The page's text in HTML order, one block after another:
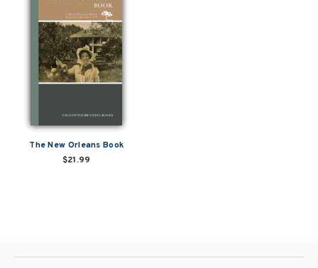
The New Orleans Book
$21.99